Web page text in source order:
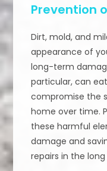
Prevention
Dirt, mold, and
appearance of
long-term
particular, can
compromise the
home over time.
these harmful
damage and
repairs in the long